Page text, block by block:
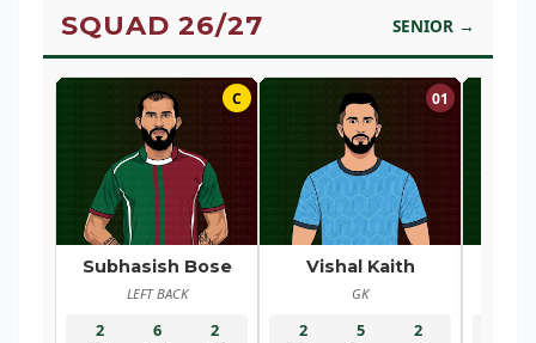
SQUAD 26/27 SENIOR →
C
Subhasish Bose
LEFT BACK
2 6 2
01
Vishal Kaith
GK
2 5 2